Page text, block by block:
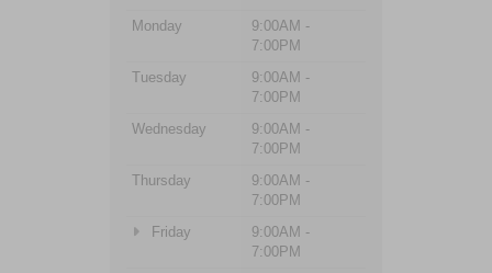
Monday
9:00AM -
7:00PM
Tuesday
9:00AM -
7:00PM
Wednesday
9:00AM -
7:00PM
Thursday
9:00AM -
7:00PM
Friday
9:00AM -
7:00PM